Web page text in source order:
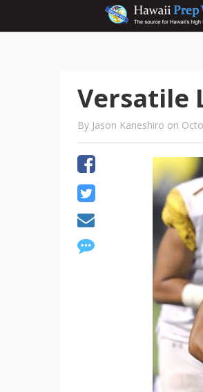
Versatile
By Jason Kaneshiro on